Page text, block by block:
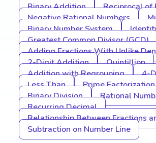
Binary Addition
Reciprocal of
Negative Rational Numbers
Binary Number System
Greatest Common Divisor (GCD)
Adding Fractions With Unlike
2-Digit Addition
Quintillion
Addition with Regrouping
4-
Less Than
Prime Factorization
Binary Division
Rational
Recurring Decimal
Relationship Between Fractions
Subtraction on Number Line